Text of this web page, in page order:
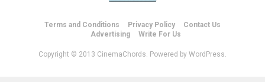
Terms and Conditions Privacy Policy
Contact Us
Advertising
Write For Us
Copyright © 2013 CinemaChords. Powered by WordPress.